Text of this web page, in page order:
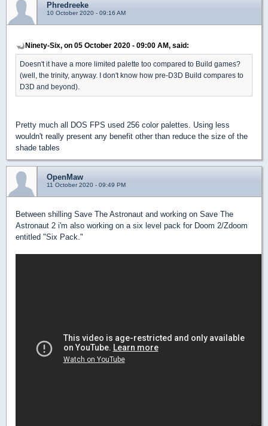
Phredreeke
10 October 2020 - 09:16 AM
Ninety-Six, on 05 October 2020 - 09:00 AM, said:
Doesn't it have a more limited palette too compared to Build games?
(well, the trinity, anyway. I don't know how pre-D3D Build compares to
D3D and beyond).
Pretty much all DOS FPS used 256 color palettes. Using less
wouldn't really present any benefit other than reduce the size of the
shade tables
OpenMaw
11 October 2020 - 09:49 PM
Between shilling Save The Astronaut and working on Save The
Astronaut 2 i'm also working on a six level pack for Doom 2/Zdoom
entitled "Six Pack."